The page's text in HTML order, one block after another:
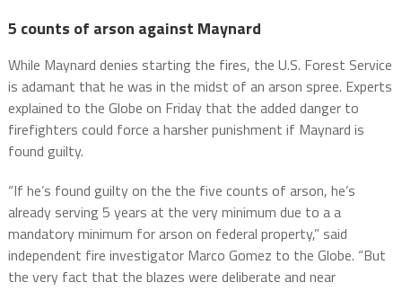
5 counts of arson against Maynard
While Maynard denies starting the fires, the U.S. Forest Service
is adamant that he was in the midst of an arson spree. Experts
explained to the Globe on Friday that the added danger to
firefighters could force a harsher punishment if Maynard is
found guilty.
“If he’s found guilty on the the five counts of arson, he’s
already serving 5 years at the very minimum due to a a
mandatory minimum for arson on federal property,” said
independent fire investigator Marco Gomez to the Globe. “But
the very fact that the blazes were deliberate and near